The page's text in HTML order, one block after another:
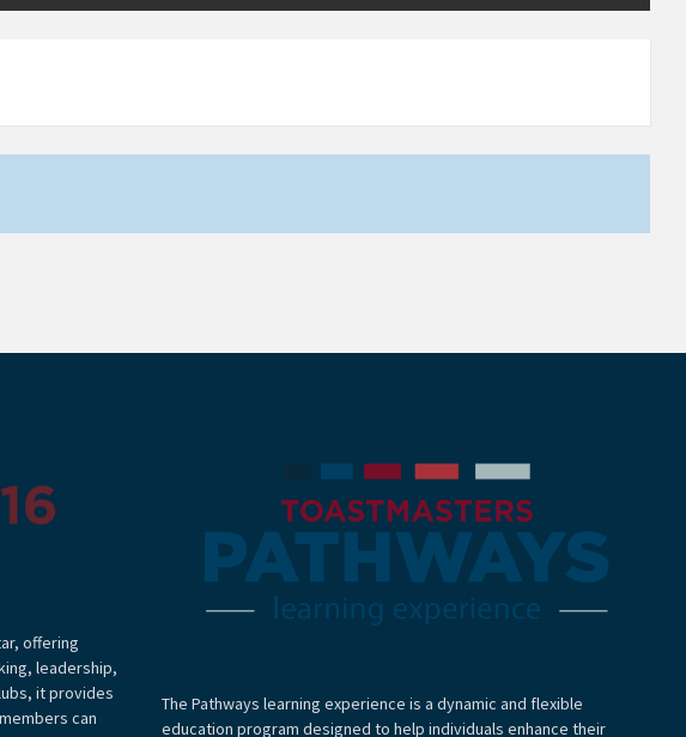
offering
leadership,
it provides
can
The Pathways learning experience is a dynamic and flexible
education program designed to help individuals enhance their